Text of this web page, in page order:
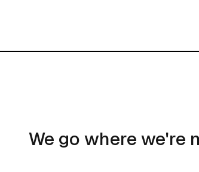
We go where we're